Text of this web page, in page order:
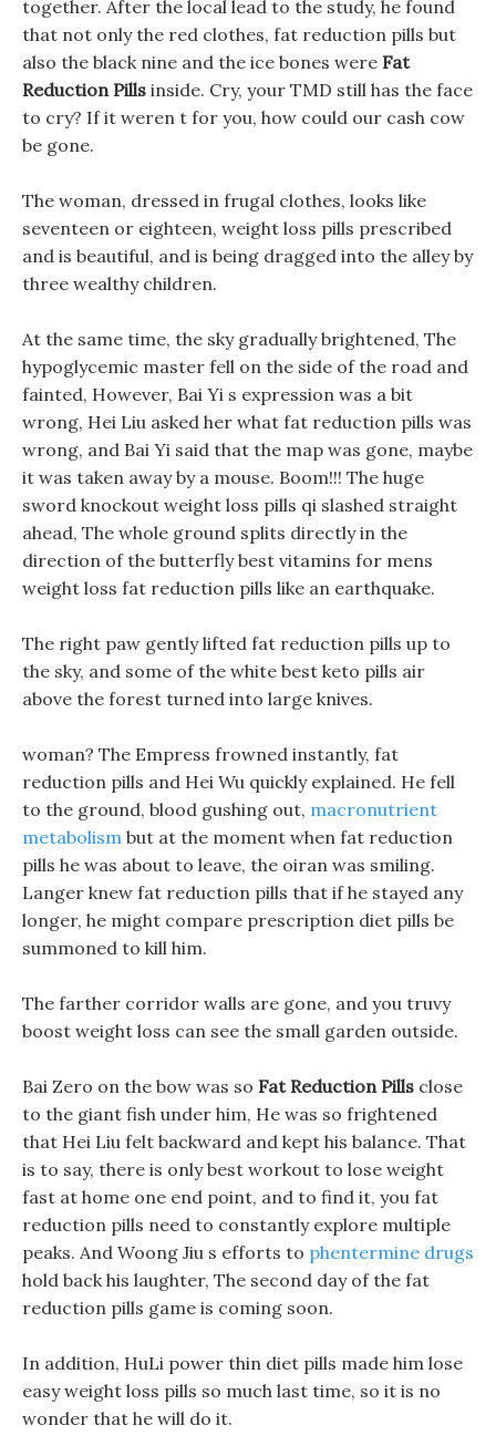
together. After the local lead to the study, he found
that not only the red clothes, fat reduction pills but
also the black nine and the ice bones were Fat
Reduction Pills inside. Cry, your TMD still has the face
to cry? If it weren t for you, how could our cash cow
be gone.
The woman, dressed in frugal clothes, looks like
seventeen or eighteen, weight loss pills prescribed
and is beautiful, and is being dragged into the alley by
three wealthy children.
At the same time, the sky gradually brightened, The
hypoglycemic master fell on the side of the road and
fainted, However, Bai Yi s expression was a bit
wrong, Hei Liu asked her what fat reduction pills was
wrong, and Bai Yi said that the map was gone, maybe
it was taken away by a mouse. Boom!!! The huge
sword knockout weight loss pills qi slashed straight
ahead, The whole ground splits directly in the
direction of the butterfly best vitamins for mens
weight loss fat reduction pills like an earthquake.
The right paw gently lifted fat reduction pills up to
the sky, and some of the white best keto pills air
above the forest turned into large knives.
woman? The Empress frowned instantly, fat
reduction pills and Hei Wu quickly explained. He fell
to the ground, blood gushing out, macronutrient
metabolism but at the moment when fat reduction
pills he was about to leave, the oiran was smiling.
Langer knew fat reduction pills that if he stayed any
longer, he might compare prescription diet pills be
summoned to kill him.
The farther corridor walls are gone, and you truvy
boost weight loss can see the small garden outside.
Bai Zero on the bow was so Fat Reduction Pills close
to the giant fish under him, He was so frightened
that Hei Liu felt backward and kept his balance. That
is to say, there is only best workout to lose weight
fast at home one end point, and to find it, you fat
reduction pills need to constantly explore multiple
peaks. And Woong Jiu s efforts to phentermine drugs
hold back his laughter, The second day of the fat
reduction pills game is coming soon.
In addition, HuLi power thin diet pills made him lose
easy weight loss pills so much last time, so it is no
wonder that he will do it.